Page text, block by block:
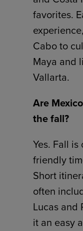
favorites.
Cabo to
Maya and
Vallarta.
Are
the fall?
Yes. Fall
friendly
Short
often
Lucas and
it an easy